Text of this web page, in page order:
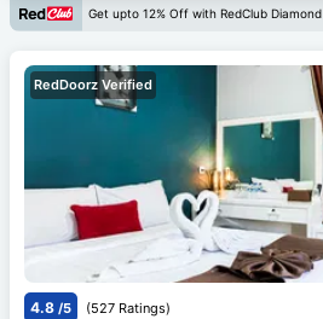
Get upto 12% Off with RedClub Diamond
RedDoorz Verified
4.8 /5 (527 Ratings)